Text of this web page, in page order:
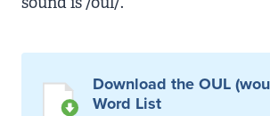
Download the OUL
Word List